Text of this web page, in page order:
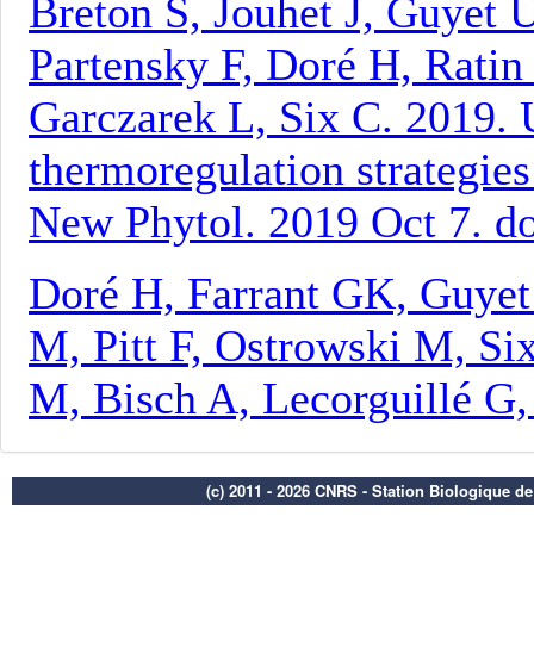
(c) 2011 - 2026 CNRS - Station Biologique